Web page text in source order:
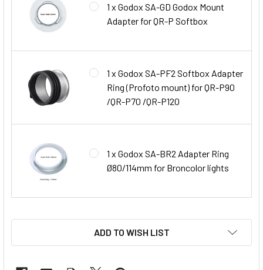
1 x Godox SA-GD Godox Mount
Adapter for QR-P Softbox
1 x Godox SA-PF2 Softbox Adapter
Ring (Profoto mount) for QR-P90
/QR-P70 /QR-P120
1 x Godox SA-BR2 Adapter Ring
Ø80/114mm for Broncolor lights
ADD TO WISH LIST